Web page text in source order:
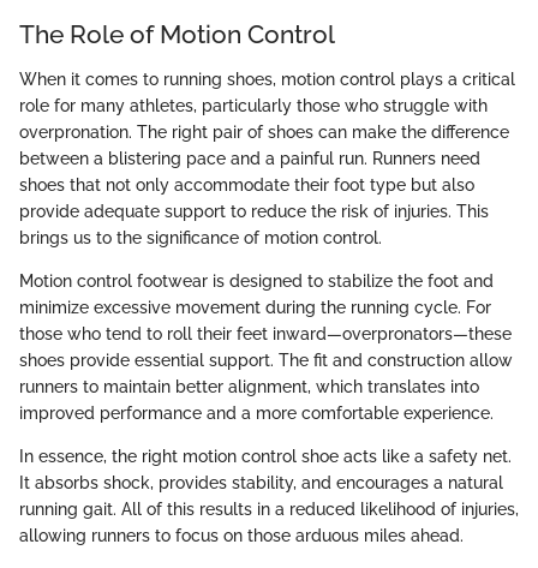
The Role of Motion Control
When it comes to running shoes, motion control plays a critical
role for many athletes, particularly those who struggle with
overpronation. The right pair of shoes can make the difference
between a blistering pace and a painful run. Runners need
shoes that not only accommodate their foot type but also
provide adequate support to reduce the risk of injuries. This
brings us to the significance of motion control.
Motion control footwear is designed to stabilize the foot and
minimize excessive movement during the running cycle. For
those who tend to roll their feet inward—overpronators—these
shoes provide essential support. The fit and construction allow
runners to maintain better alignment, which translates into
improved performance and a more comfortable experience.
In essence, the right motion control shoe acts like a safety net.
It absorbs shock, provides stability, and encourages a natural
running gait. All of this results in a reduced likelihood of injuries,
allowing runners to focus on those arduous miles ahead.